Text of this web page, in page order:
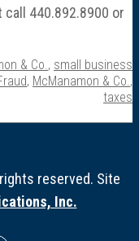
440.892.8900 or
& Co., small business
, McManamon & Co.,
taxes
reserved. Site
Inc.